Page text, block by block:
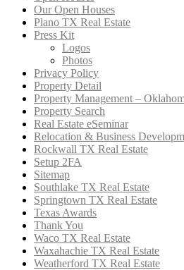
Our Open Houses
Plano TX Real Estate
Press Kit
Logos
Photos
Privacy Policy
Property Detail
Property Management –
Property Search
Real Estate eSeminar
Relocation & Business
Rockwall TX Real Estate
Setup 2FA
Sitemap
Southlake TX Real Estate
Springtown TX Real Estate
Texas Awards
Thank You
Waco TX Real Estate
Waxahachie TX Real Estate
Weatherford TX Real Estate